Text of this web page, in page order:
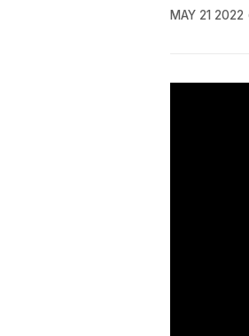
MAY 21 2022